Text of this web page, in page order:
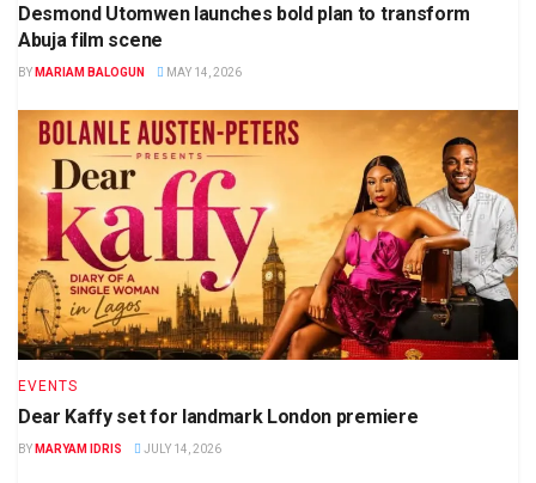
Desmond Utomwen launches bold plan to transform
Abuja film scene
BY MARIAM BALOGUN MAY 14, 2026
EVENTS
Dear Kaffy set for landmark London premiere
BY MARYAM IDRIS JULY 14, 2026